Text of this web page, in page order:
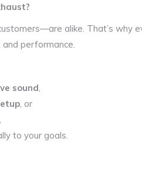
alike. That’s why
performance.
sound,
, or
,
to your goals.